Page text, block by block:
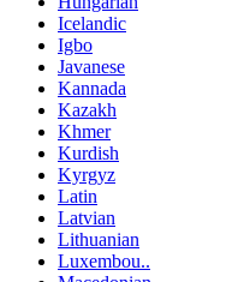
Icelandic
Igbo
Javanese
Kannada
Kazakh
Khmer
Kurdish
Kyrgyz
Latin
Latvian
Lithuanian
Luxembou..